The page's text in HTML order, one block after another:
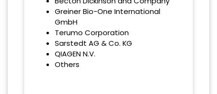
Greiner Bio-One International
GmbH
Terumo Corporation
Sarstedt AG & Co. KG
QIAGEN N.V.
Others